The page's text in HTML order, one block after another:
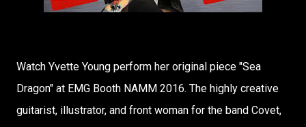
Watch Yvette Young perform her original piece "Sea
Dragon" at EMG Booth NAMM 2016. The highly creative
guitarist, illustrator, and front woman for the band Covet,